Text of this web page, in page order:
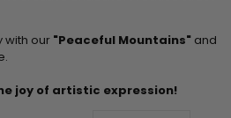
with our "Peaceful Mountains" and
joy of artistic expression!